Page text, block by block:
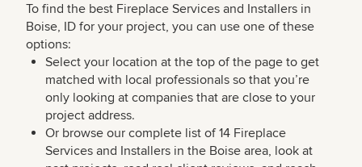
To find the best Fireplace Services and Installers in
Boise, ID for your project, you can use one of these
options:
Select your location at the top of the page to get
matched with local professionals so that you’re
only looking at companies that are close to your
project address.
Or browse our complete list of 14 Fireplace
Services and Installers in the Boise area, look at